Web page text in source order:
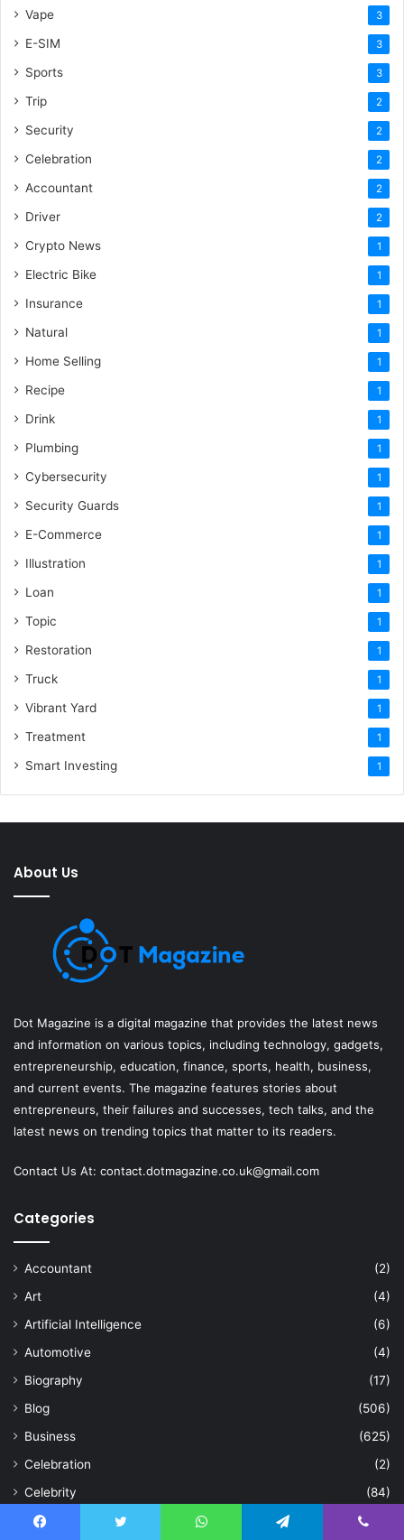
Vape 3
E-SIM 3
Sports 3
Trip 2
Security 2
Celebration 2
Accountant 2
Driver 2
Crypto News 1
Electric Bike 1
Insurance 1
Natural 1
Home Selling 1
Recipe 1
Drink 1
Plumbing 1
Cybersecurity 1
Security Guards 1
E-Commerce 1
Illustration 1
Loan 1
Topic 1
Restoration 1
Truck 1
Vibrant Yard 1
Treatment 1
Smart Investing 1
About Us
Dot Magazine is a digital magazine that provides the latest news
and information on various topics, including technology, gadgets,
entrepreneurship, education, finance, sports, health, business,
and current events. The magazine features stories about
entrepreneurs, their failures and successes, tech talks, and the
latest news on trending topics that matter to its readers.
Contact Us At: contact.dotmagazine.co.uk@gmail.com
Categories
Accountant
(2)
Art
(4)
Artificial Intelligence
(6)
Automotive
(4)
Biography
(17)
Blog
(506)
Business
(625)
Celebration
(2)
Celebrity
(84)
Cleaning